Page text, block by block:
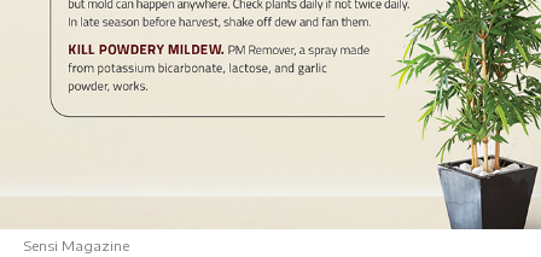
Sensi Magazine